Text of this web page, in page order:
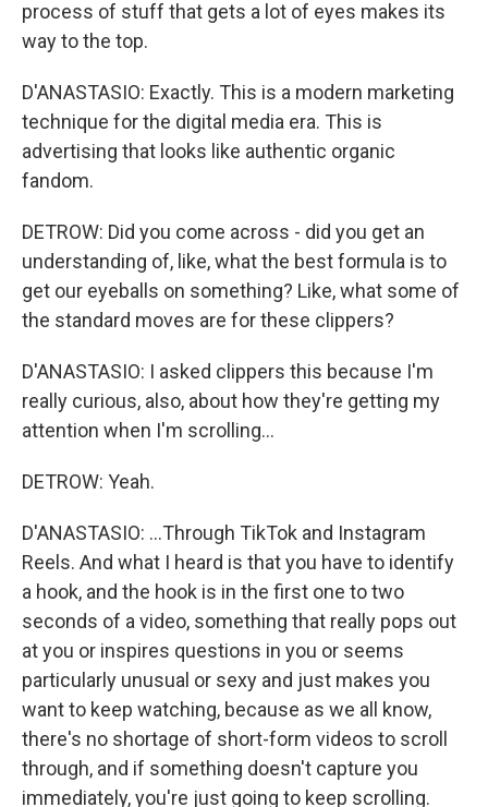
process of stuff that gets a lot of eyes makes its
way to the top.
D'ANASTASIO: Exactly. This is a modern marketing
technique for the digital media era. This is
advertising that looks like authentic organic
fandom.
DETROW: Did you come across - did you get an
understanding of, like, what the best formula is to
get our eyeballs on something? Like, what some of
the standard moves are for these clippers?
D'ANASTASIO: I asked clippers this because I'm
really curious, also, about how they're getting my
attention when I'm scrolling...
DETROW: Yeah.
D'ANASTASIO: ...Through TikTok and Instagram
Reels. And what I heard is that you have to identify
a hook, and the hook is in the first one to two
seconds of a video, something that really pops out
at you or inspires questions in you or seems
particularly unusual or sexy and just makes you
want to keep watching, because as we all know,
there's no shortage of short-form videos to scroll
through, and if something doesn't capture you
immediately, you're just going to keep scrolling.